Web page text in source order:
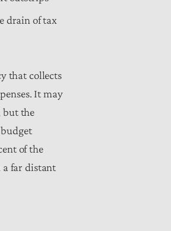
drain of tax
that collects
It may
but the
of the
a far distant